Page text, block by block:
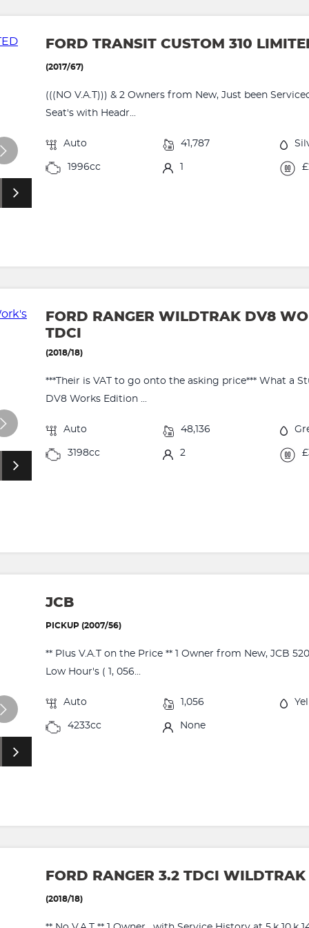
FORD TRANSIT CUSTOM 310
(2017/67)
(((NO V.A.T))) & 2 Owners from New, Just been
Seat's with Headr...
Auto 41,787
1996cc 1
FORD RANGER WILDTRAK DV8
TDCI
(2018/18)
***Their is VAT to go onto the asking price*** What a
DV8 Works Edition ...
Auto 48,136
3198cc 2
JCB
PICKUP (2007/56)
** Plus V.A.T on the Price ** 1 Owner from New, JCB
Low Hour's ( 1, 056...
Auto 1,056
4233cc None
FORD RANGER 3.2 TDCI WILDTRAK
(2018/18)